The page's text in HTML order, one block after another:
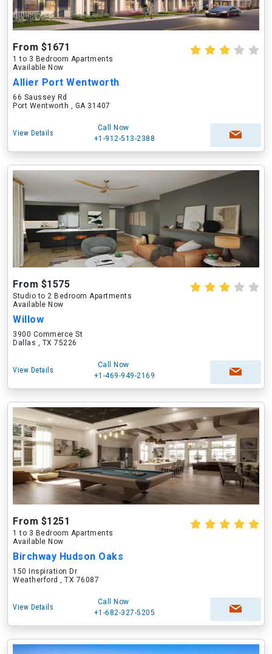
From $1671
1 to 3 Bedroom Apartments
Available Now
Allier Port Wentworth
66 Saussey Rd
Port Wentworth , GA 31407
View Details
Call Now
+1-912-513-2388
From $1575
Studio to 2 Bedroom Apartments
Available Now
Willow
3900 Commerce St
Dallas , TX 75226
View Details
Call Now
+1-469-949-2169
From $1251
1 to 3 Bedroom Apartments
Available Now
Birchway Hudson Oaks
150 Inspiration Dr
Weatherford , TX 76087
View Details
Call Now
+1-682-327-5205